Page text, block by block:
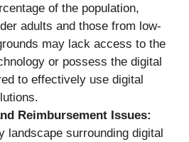
of the population,
adults and those from low-
may lack access to the
or possess the digital
to effectively use digital
Reimbursement Issues:
landscape surrounding digital